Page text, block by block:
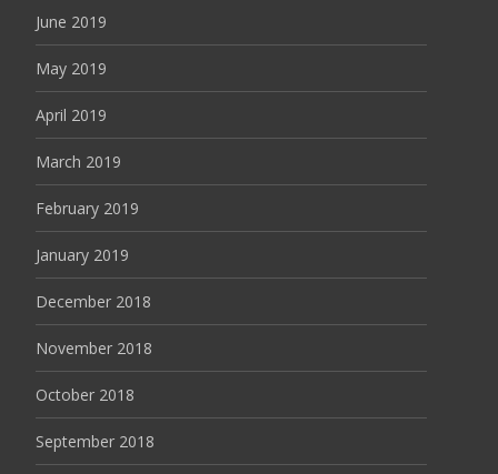
June 2019
May 2019
April 2019
March 2019
February 2019
January 2019
December 2018
November 2018
October 2018
September 2018